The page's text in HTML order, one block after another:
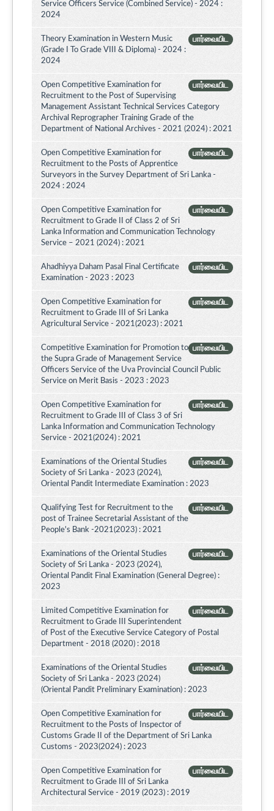
Service Officers Service (Combined Service) - 2024 :
2024
பார்வையிட
Theory Examination in Western Music
(Grade I To Grade VIII & Diploma) - 2024 :
2024
பார்வையிட
Open Competitive Examination for
Recruitment to the Post of Supervising
Management Assistant Technical Services Category
Archival Reprographer Training Grade of the
Department of National Archives - 2021 (2024) : 2021
பார்வையிட
Open Competitive Examination for
Recruitment to the Posts of Apprentice
Surveyors in the Survey Department of Sri Lanka -
2024 : 2024
பார்வையிட
Open Competitive Examination for
Recruitment to Grade II of Class 2 of Sri
Lanka Information and Communication Technology
Service – 2021 (2024) : 2021
பார்வையிட
Ahadhiyya Daham Pasal Final Certificate
Examination - 2023 : 2023
பார்வையிட
Open Competitive Examination for
Recruitment to Grade III of Sri Lanka
Agricultural Service - 2021(2023) : 2021
பார்வையிட
Competitive Examination for Promotion to
the Supra Grade of Management Service
Officers Service of the Uva Provincial Council Public
Service on Merit Basis - 2023 : 2023
பார்வையிட
Open Competitive Examination for
Recruitment to Grade III of Class 3 of Sri
Lanka Information and Communication Technology
Service - 2021(2024) : 2021
பார்வையிட
Examinations of the Oriental Studies
Society of Sri Lanka - 2023 (2024),
Oriental Pandit Intermediate Examination : 2023
பார்வையிட
Qualifying Test for Recruitment to the
post of Trainee Secretarial Assistant of the
People's Bank -2021(2023) : 2021
பார்வையிட
Examinations of the Oriental Studies
Society of Sri Lanka - 2023 (2024),
Oriental Pandit Final Examination (General Degree) :
2023
பார்வையிட
Limited Competitive Examination for
Recruitment to Grade III Superintendent
of Post of the Executive Service Category of Postal
Department - 2018 (2020) : 2018
பார்வையிட
Examinations of the Oriental Studies
Society of Sri Lanka - 2023 (2024)
(Oriental Pandit Preliminary Examination) : 2023
பார்வையிட
Open Competitive Examination for
Recruitment to the Posts of Inspector of
Customs Grade II of the Department of Sri Lanka
Customs - 2023(2024) : 2023
பார்வையிட
Open Competitive Examination for
Recruitment to Grade III of Sri Lanka
Architectural Service - 2019 (2023) : 2019